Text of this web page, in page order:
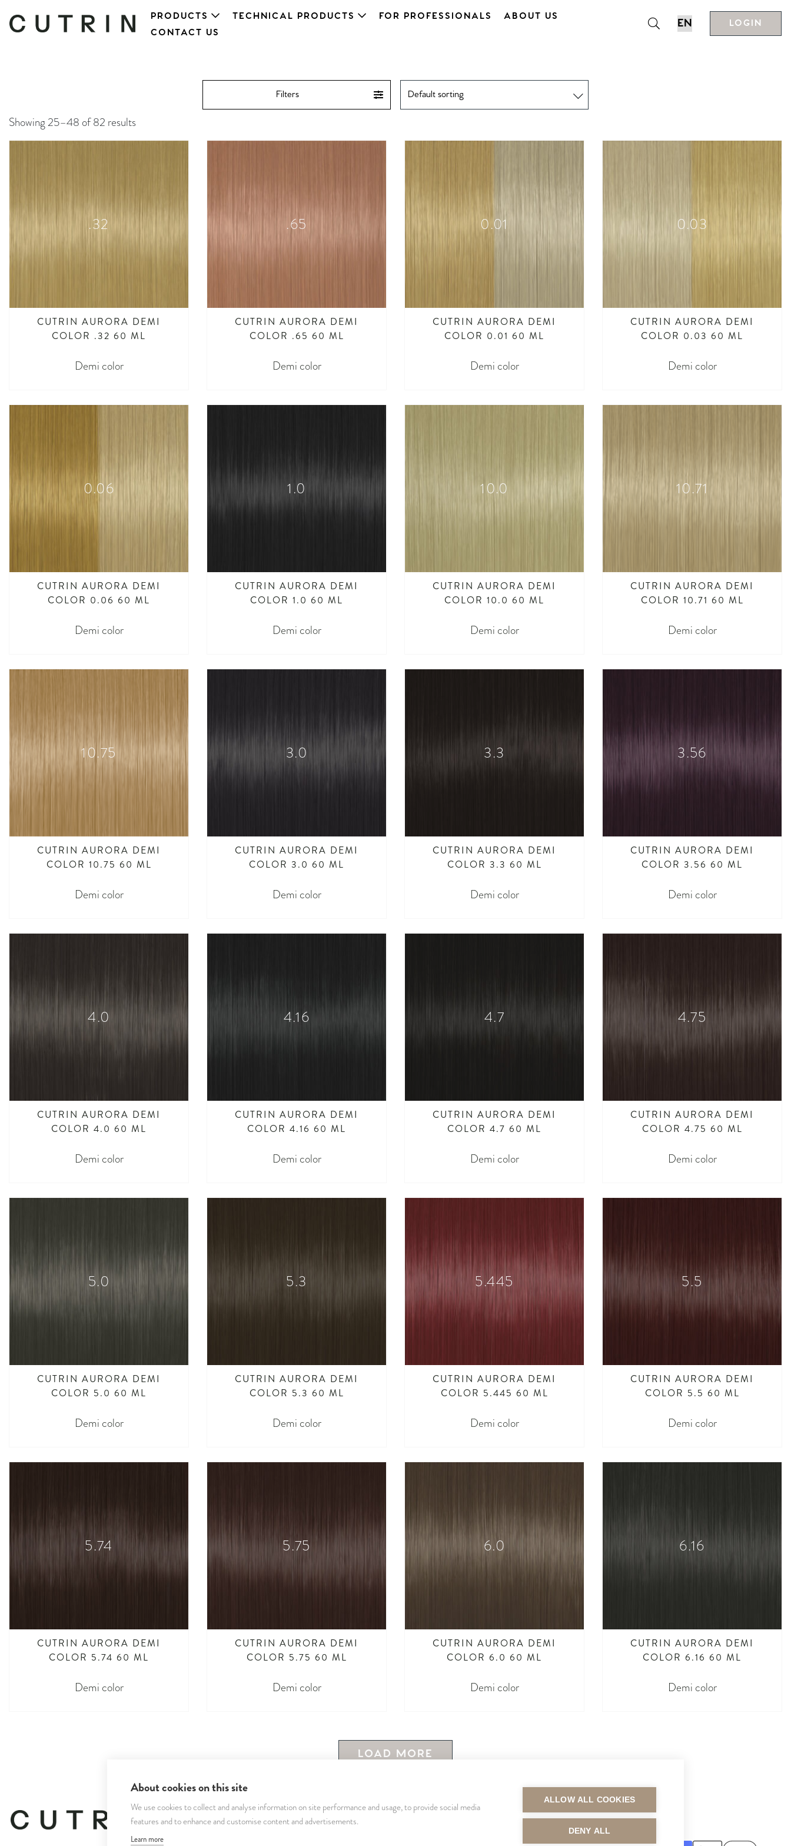
PRODUCTS TECHNICAL PRODUCTS FOR PROFESSIONALS
ABOUT US
CONTACT US
LOGIN
Filters
Showing 25–48 of 82 results
.32
CUTRIN AURORA DEMI
COLOR .32 60 ML
Demi color
.65
CUTRIN AURORA DEMI
COLOR .65 60 ML
Demi color
0.01
CUTRIN AURORA DEMI
COLOR 0.01 60 ML
Demi color
0.03
CUTRIN AURORA DEMI
COLOR 0.03 60 ML
Demi color
0.06
CUTRIN AURORA DEMI
COLOR 0.06 60 ML
Demi color
1.0
CUTRIN AURORA DEMI
COLOR 1.0 60 ML
Demi color
10.0
CUTRIN AURORA DEMI
COLOR 10.0 60 ML
Demi color
10.71
CUTRIN AURORA DEMI
COLOR 10.71 60 ML
Demi color
10.75
CUTRIN AURORA DEMI
COLOR 10.75 60 ML
Demi color
3.0
CUTRIN AURORA DEMI
COLOR 3.0 60 ML
Demi color
3.3
CUTRIN AURORA DEMI
COLOR 3.3 60 ML
Demi color
3.56
CUTRIN AURORA DEMI
COLOR 3.56 60 ML
Demi color
4.0
CUTRIN AURORA DEMI
COLOR 4.0 60 ML
Demi color
4.16
CUTRIN AURORA DEMI
COLOR 4.16 60 ML
Demi color
4.7
CUTRIN AURORA DEMI
COLOR 4.7 60 ML
Demi color
4.75
CUTRIN AURORA DEMI
COLOR 4.75 60 ML
Demi color
5.0
CUTRIN AURORA DEMI
COLOR 5.0 60 ML
Demi color
5.3
CUTRIN AURORA DEMI
COLOR 5.3 60 ML
Demi color
5.445
CUTRIN AURORA DEMI
COLOR 5.445 60 ML
Demi color
5.5
CUTRIN AURORA DEMI
COLOR 5.5 60 ML
Demi color
5.74
CUTRIN AURORA DEMI
COLOR 5.74 60 ML
Demi color
5.75
CUTRIN AURORA DEMI
COLOR 5.75 60 ML
Demi color
6.0
CUTRIN AURORA DEMI
COLOR 6.0 60 ML
Demi color
6.16
CUTRIN AURORA DEMI
COLOR 6.16 60 ML
Demi color
LOAD MORE
SEURAA MEITÄ MAKSUTAVAT
About cookies on this site
We use cookies to collect and analyse information on site performance and usage, to provide social media
features and to enhance and customise content and advertisements.
Learn more
ALLOW ALL COOKIES
DENY ALL